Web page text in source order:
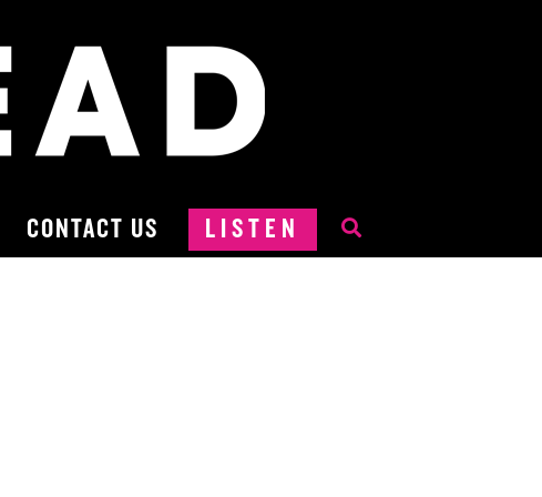
CONTACT US LISTEN